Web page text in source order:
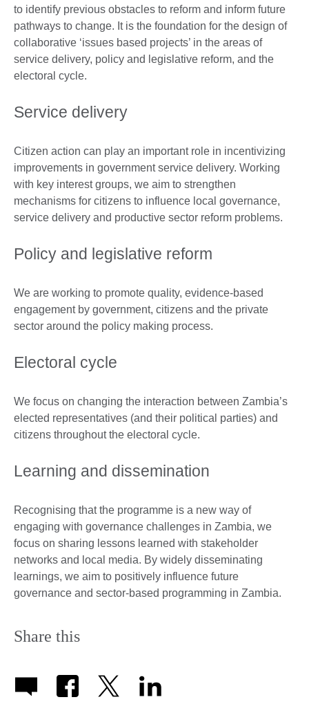
to identify previous obstacles to reform and inform future
pathways to change. It is the foundation for the design of
collaborative ‘issues based projects’ in the areas of
service delivery, policy and legislative reform, and the
electoral cycle.
Service delivery
Citizen action can play an important role in incentivizing
improvements in government service delivery. Working
with key interest groups, we aim to strengthen
mechanisms for citizens to influence local governance,
service delivery and productive sector reform problems.
Policy and legislative reform
We are working to promote quality, evidence-based
engagement by government, citizens and the private
sector around the policy making process.
Electoral cycle
We focus on changing the interaction between Zambia’s
elected representatives (and their political parties) and
citizens throughout the electoral cycle.
Learning and dissemination
Recognising that the programme is a new way of
engaging with governance challenges in Zambia, we
focus on sharing lessons learned with stakeholder
networks and local media. By widely disseminating
learnings, we aim to positively influence future
governance and sector-based programming in Zambia.
Share this